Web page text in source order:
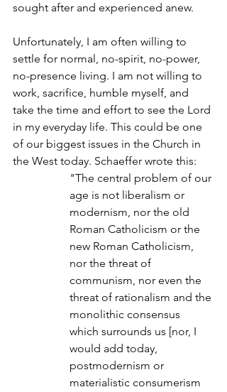
sought after and experienced anew.
Unfortunately, I am often willing to
settle for normal, no-spirit, no-power,
no-presence living. I am not willing to
work, sacrifice, humble myself, and
take the time and effort to see the Lord
in my everyday life. This could be one
of our biggest issues in the Church in
the West today. Schaeffer wrote this:
"The central problem of our
age is not liberalism or
modernism, nor the old
Roman Catholicism or the
new Roman Catholicism,
nor the threat of
communism, nor even the
threat of rationalism and the
monolithic consensus
which surrounds us [nor, I
would add today,
postmodernism or
materialistic consumerism